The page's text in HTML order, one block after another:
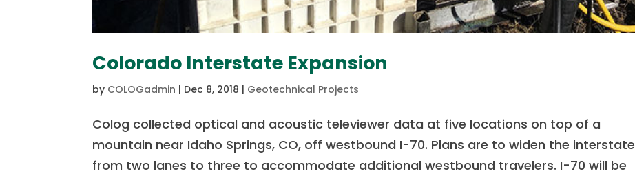
Colorado Interstate Expansion
by COLOGadmin | Dec 8, 2018 | Geotechnical Projects
Colog collected optical and acoustic televiewer data at five locations on top of a
mountain near Idaho Springs, CO, off westbound I-70. Plans are to widen the interstate
from two lanes to three to accommodate additional westbound travelers. I-70 will be